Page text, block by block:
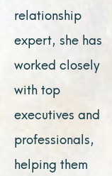
relationship
expert, she has
worked closely
with top
executives and
professionals,
helping them